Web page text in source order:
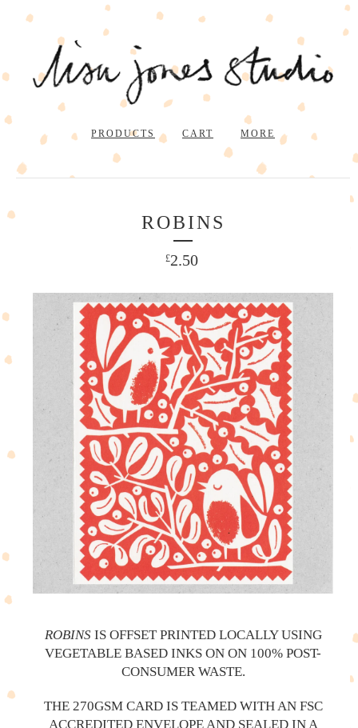
PRODUCTS CART MORE
ROBINS
£2.50
ROBINS IS OFFSET PRINTED LOCALLY USING
VEGETABLE BASED INKS ON ON 100% POST-
CONSUMER WASTE.
THE 270GSM CARD IS TEAMED WITH AN FSC
ACCREDITED ENVELOPE AND SEALED IN A